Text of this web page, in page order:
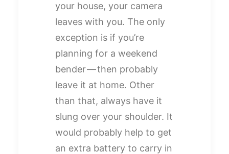
your house, your camera
leaves with you. The only
exception is if you’re
planning for a weekend
bender — then probably
leave it at home. Other
than that, always have it
slung over your shoulder. It
would probably help to get
an extra battery to carry in